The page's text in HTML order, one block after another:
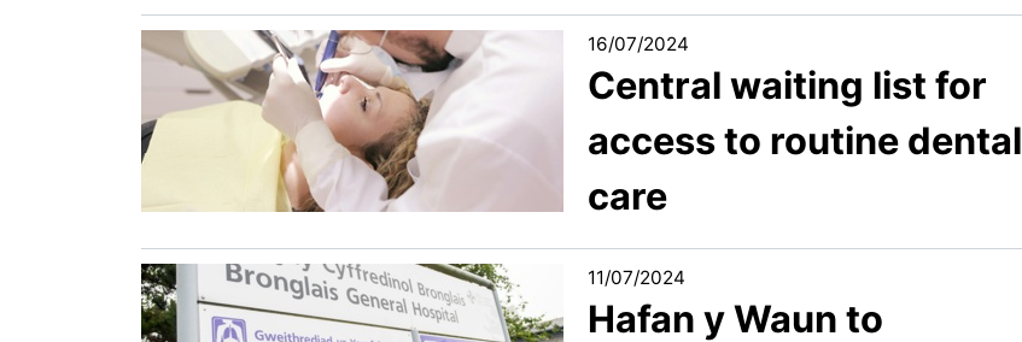
16/07/2024
Central waiting list for
access to routine dental
care
11/07/2024
Hafan y Waun to